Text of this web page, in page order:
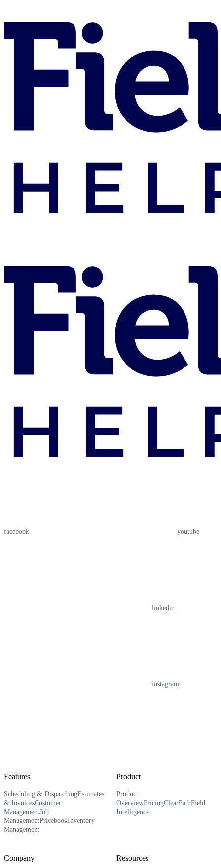
facebook youtube
linkedin
instagram
Features
Scheduling & DispatchingEstimates
& InvoicesCustomer
ManagementJob
ManagementPricebookInventory
Management
Product
Product
OverviewPricingClearPathField
Intelligence
Company Resources